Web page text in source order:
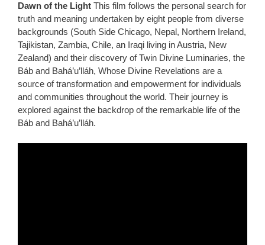
Dawn of the Light This film follows the personal search for
truth and meaning undertaken by eight people from diverse
backgrounds (South Side Chicago, Nepal, Northern Ireland,
Tajikistan, Zambia, Chile, an Iraqi living in Austria, New
Zealand) and their discovery of Twin Divine Luminaries, the
Báb and Bahá’u’lláh, Whose Divine Revelations are a
source of transformation and empowerment for individuals
and communities throughout the world. Their journey is
explored against the backdrop of the remarkable life of the
Báb and Bahá’u’lláh.